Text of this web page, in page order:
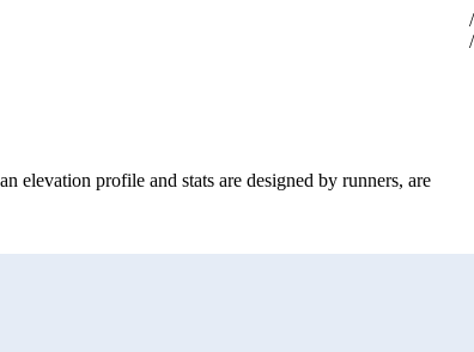
elevation profile and stats are designed by runners, are